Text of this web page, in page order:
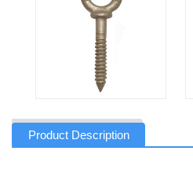
Product Description